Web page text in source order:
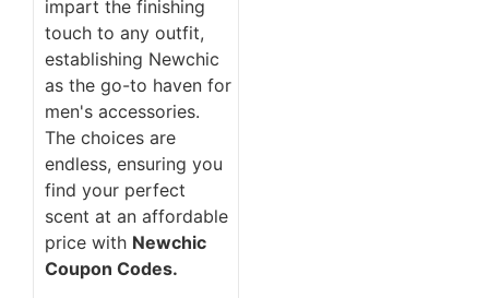
impart the finishing
touch to any outfit,
establishing Newchic
as the go-to haven for
men's accessories.
The choices are
endless, ensuring you
find your perfect
scent at an affordable
price with Newchic
Coupon Codes.